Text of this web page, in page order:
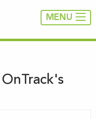
MENU